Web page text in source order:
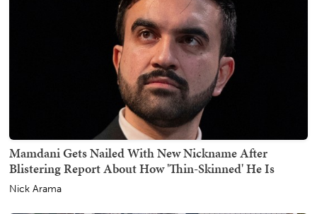
Mamdani Gets Nailed With New Nickname After
Blistering Report About How 'Thin-Skinned' He Is
Nick Arama